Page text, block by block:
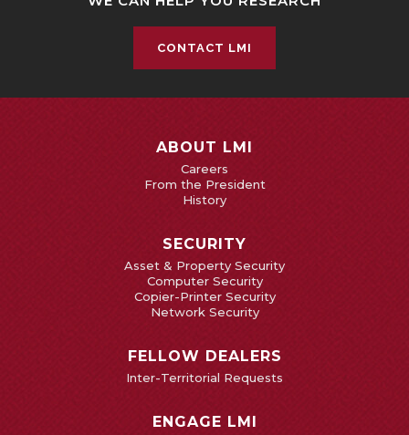
CONTACT LMI
ABOUT LMI
Careers
From the President
History
SECURITY
Asset & Property Security
Computer Security
Copier-Printer Security
Network Security
FELLOW DEALERS
Inter-Territorial Requests
ENGAGE LMI